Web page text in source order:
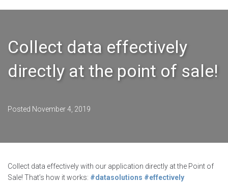
Collect data effectively
directly at the point of sale!
Posted November 4, 2019
Collect data effectively with our application directly at the Point of
Sale! That’s how it works: #datasolutions #effectively